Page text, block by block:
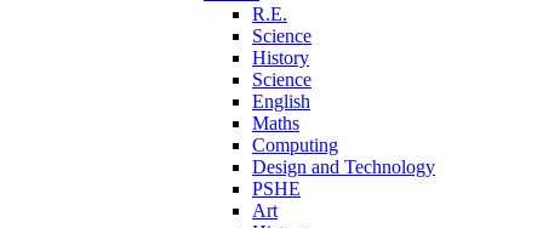
R.E.
Science
History
Science
English
Maths
Computing
Design and Technology
PSHE
Art